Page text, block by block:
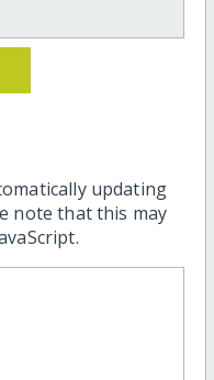
updating
note that this may